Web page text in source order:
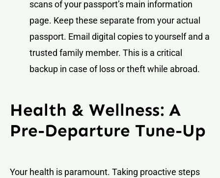
scans of your passport’s main information
page. Keep these separate from your actual
passport. Email digital copies to yourself and a
trusted family member. This is a critical
backup in case of loss or theft while abroad.
Health & Wellness: A
Pre-Departure Tune-Up
Your health is paramount. Taking proactive steps